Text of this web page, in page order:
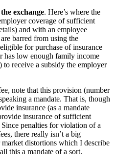
exchange. Here’s where the
coverage of sufficient
and with an employee
barred from using the
for purchase of insurance
has low enough family income
receive a subsidy the employer
note that this provision (number
a mandate. That is, though
insurance (as a mandate
insurance of sufficient
penalties for violation of a
there really isn’t a big
distortions which I describe
this a mandate of a sort.